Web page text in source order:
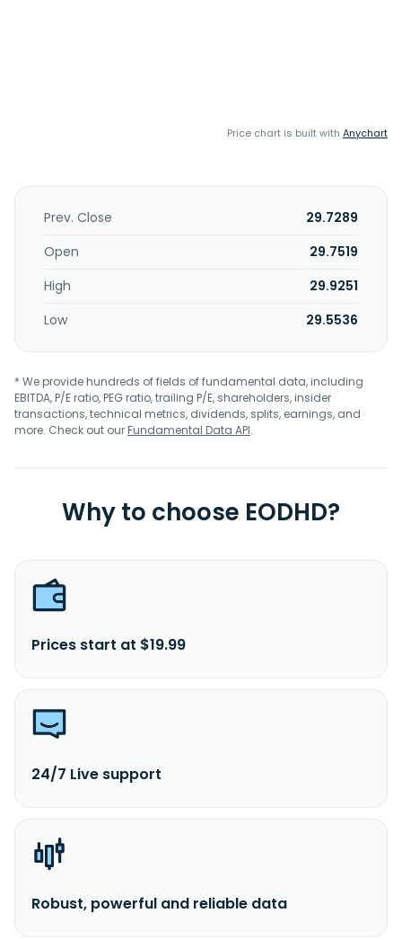
Price chart is built with Anychart
Prev. Close
29.7289
Open
29.7519
High
29.9251
Low
29.5536
* We provide hundreds of fields of fundamental data, including
EBITDA, P/E ratio, PEG ratio, trailing P/E, shareholders, insider
transactions, technical metrics, dividends, splits, earnings, and
more. Check out ourFundamental Data API.
Why to choose EODHD?
Prices start at $19.99
24/7 Live support
Robust, powerful and reliable data